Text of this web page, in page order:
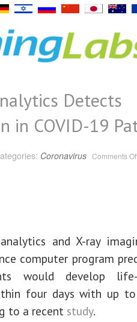
Detects
in COVID-19
Coronavirus Comments
and X-ray
computer program
would develop life-
four days with up
to a recent study.